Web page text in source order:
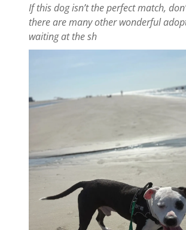
If this dog isn’t the perfect match,
there are many other wonderful
waiting at the sh